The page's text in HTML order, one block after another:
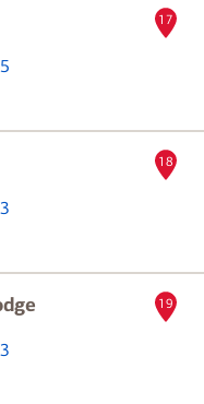
17
18
19